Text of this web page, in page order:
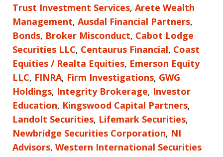
Trust Investment Services, Arete Wealth
Management, Ausdal Financial Partners,
Bonds, Broker Misconduct, Cabot Lodge
Securities LLC, Centaurus Financial, Coast
Equities / Realta Equities, Emerson Equity
LLC, FINRA, Firm Investigations, GWG
Holdings, Integrity Brokerage, Investor
Education, Kingswood Capital Partners,
Landolt Securities, Lifemark Securities,
Newbridge Securities Corporation, NI
Advisors, Western International Securities